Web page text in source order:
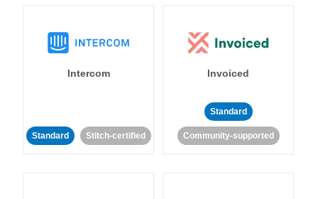
Intercom
Standard Stitch-certified
Invoiced
Standard
Community-supported